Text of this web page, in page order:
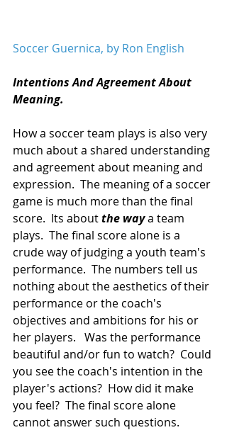
Soccer Guernica, by Ron English
Intentions And Agreement About
Meaning.
How a soccer team plays is also very
much about a shared understanding
and agreement about meaning and
expression.  The meaning of a soccer
game is much more than the final
score.  Its about the way a team
plays.  The final score alone is a
crude way of judging a youth team's
performance.  The numbers tell us
nothing about the aesthetics of their
performance or the coach's
objectives and ambitions for his or
her players.   Was the performance
beautiful and/or fun to watch?  Could
you see the coach's intention in the
player's actions?  How did it make
you feel?  The final score alone
cannot answer such questions.